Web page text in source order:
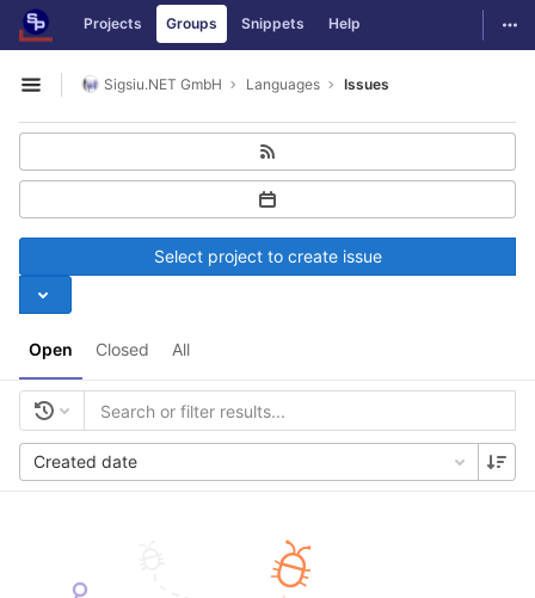
Skip to content
GitLab Projects Groups Snippets Help
Open sidebar
Sigsiu.NET GmbH Languages Issues
Open Closed All
Select project to create issue
Created date